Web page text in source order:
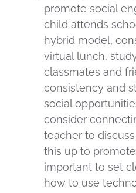
promote social
child attends
hybrid model,
virtual lunch,
classmates and
consistency and
social
consider
teacher to
this up to
important to set
how to use